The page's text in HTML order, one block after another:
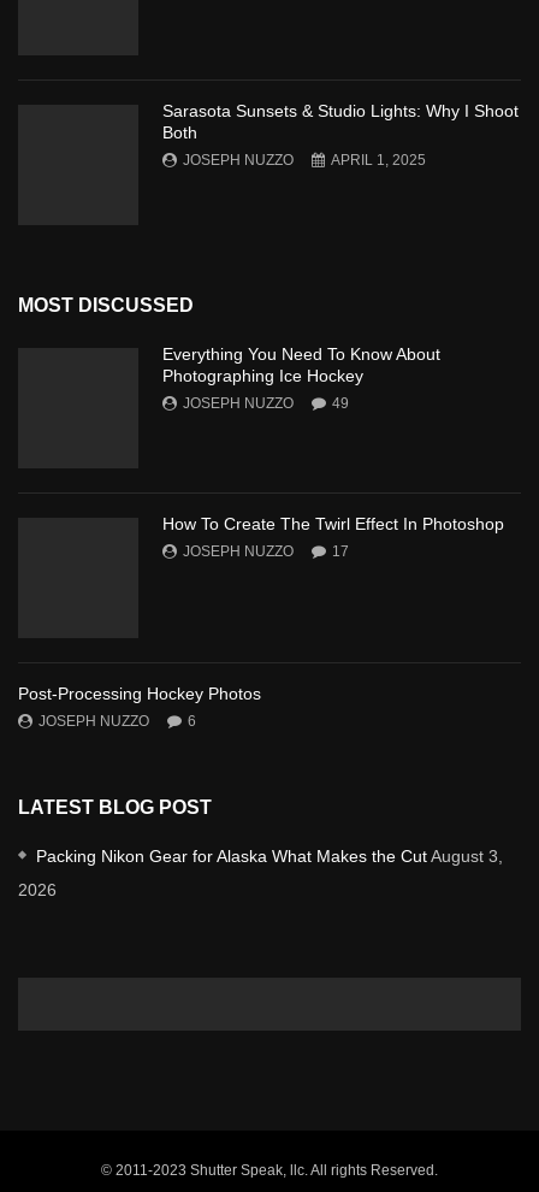
Sarasota Sunsets & Studio Lights: Why I Shoot
Both
JOSEPH NUZZO APRIL 1, 2025
MOST DISCUSSED
Everything You Need To Know About
Photographing Ice Hockey
JOSEPH NUZZO 49
How To Create The Twirl Effect In Photoshop
JOSEPH NUZZO 17
Post-Processing Hockey Photos
JOSEPH NUZZO 6
LATEST BLOG POST
Packing Nikon Gear for Alaska What Makes the CutAugust 3,
2026
© 2011-2023 Shutter Speak, llc. All rights Reserved.